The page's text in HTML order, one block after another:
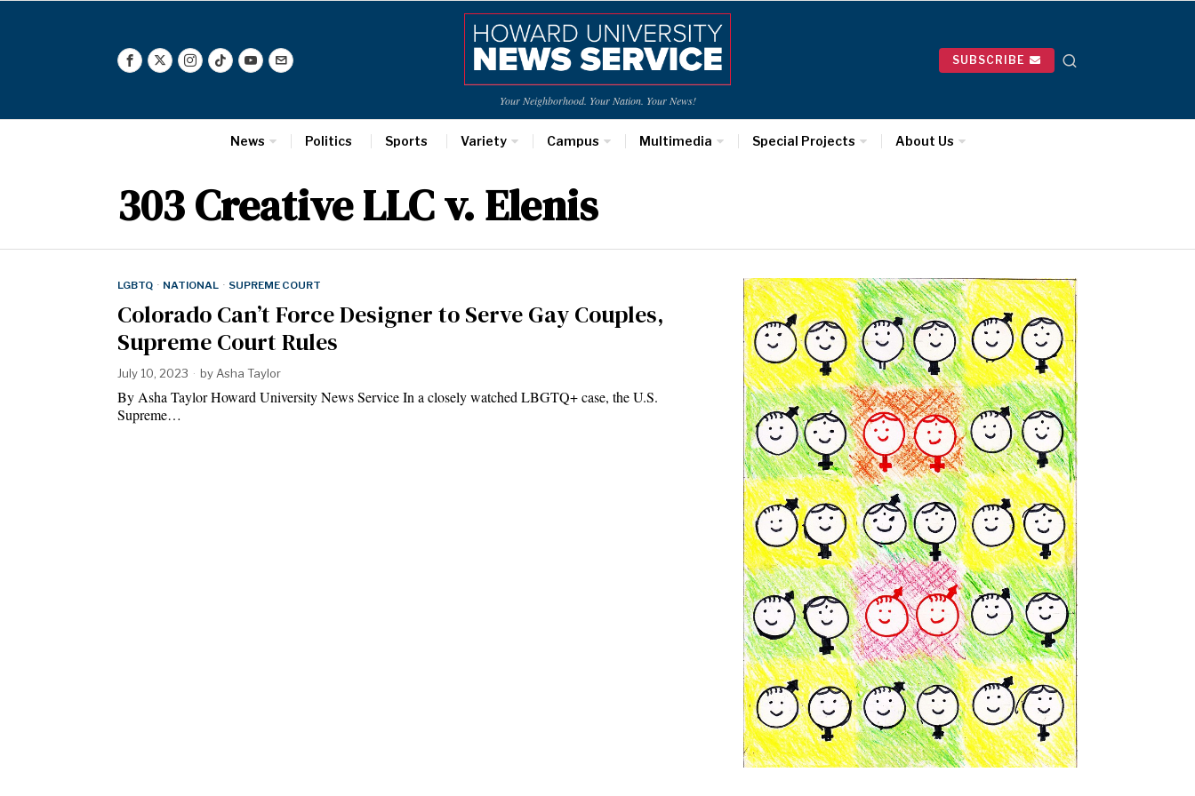
Your Neighborhood. Your Nation. Your News!
SUBSCRIBE
News Politics Sports Variety Campus Multimedia Special Projects About Us
303 Creative LLC v. Elenis
LGBTQ · NATIONAL · SUPREME COURT
Colorado Can’t Force Designer to Serve Gay Couples,
Supreme Court Rules
July 10, 2023 by Asha Taylor
By Asha Taylor Howard University News Service In a closely watched LBGTQ+ case, the U.S.
Supreme…